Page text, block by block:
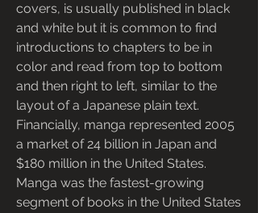
covers, is usually published in black
and white but it is common to find
introductions to chapters to be in
color and read from top to bottom
and then right to left, similar to the
layout of a Japanese plain text.
Financially, manga represented 2005
a market of 24 billion in Japan and
$180 million in the United States.
Manga was the fastest-growing
segment of books in the United States